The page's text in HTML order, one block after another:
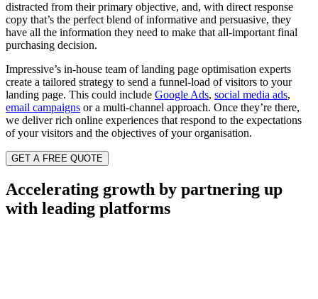
distracted from their primary objective, and, with direct response
copy that’s the perfect blend of informative and persuasive, they
have all the information they need to make that all-important final
purchasing decision.
Impressive’s in-house team of landing page optimisation experts
create a tailored strategy to send a funnel-load of visitors to your
landing page. This could include Google Ads, social media ads,
email campaigns or a multi-channel approach. Once they’re there,
we deliver rich online experiences that respond to the expectations
of your visitors and the objectives of your organisation.
GET A FREE QUOTE
Accelerating growth by partnering up
with leading platforms